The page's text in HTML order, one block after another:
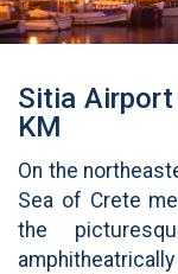
Sitia Airport
KM
On the
Sea of Crete
the